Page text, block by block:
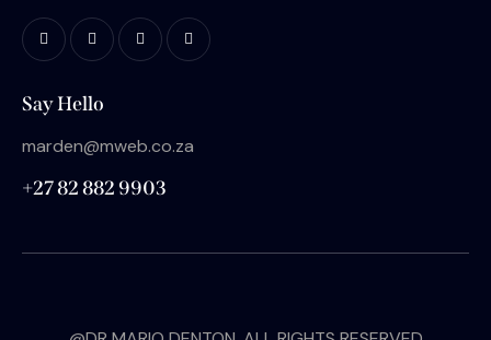
Say Hello
marden@mweb.co.za
+27 82 882 9903